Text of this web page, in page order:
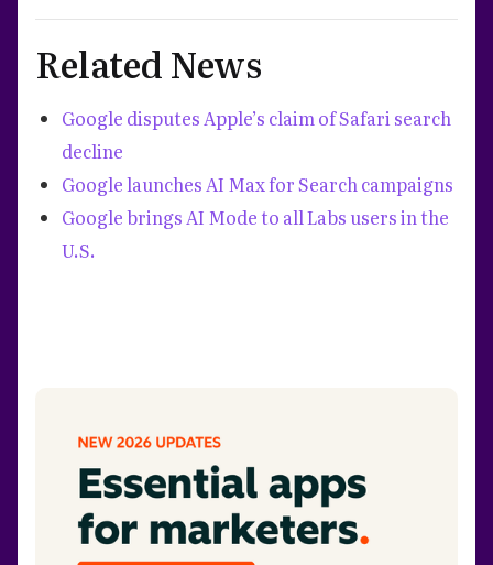
Related News
Google disputes Apple’s claim of Safari search
decline
Google launches AI Max for Search campaigns
Google brings AI Mode to all Labs users in the
U.S.